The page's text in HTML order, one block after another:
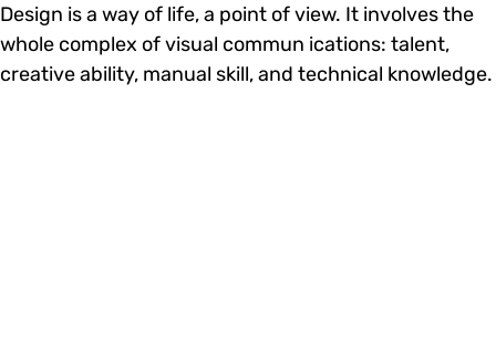
Design is a way of life, a point of view. It involves the
whole complex of visual commun ications: talent,
creative ability, manual skill, and technical knowledge.